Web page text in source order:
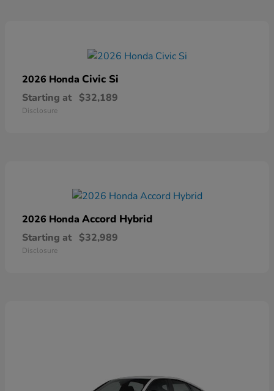
2026 Honda Civic Si
Starting at $32,189
Disclosure
2026 Honda Accord Hybrid
Starting at $32,989
Disclosure